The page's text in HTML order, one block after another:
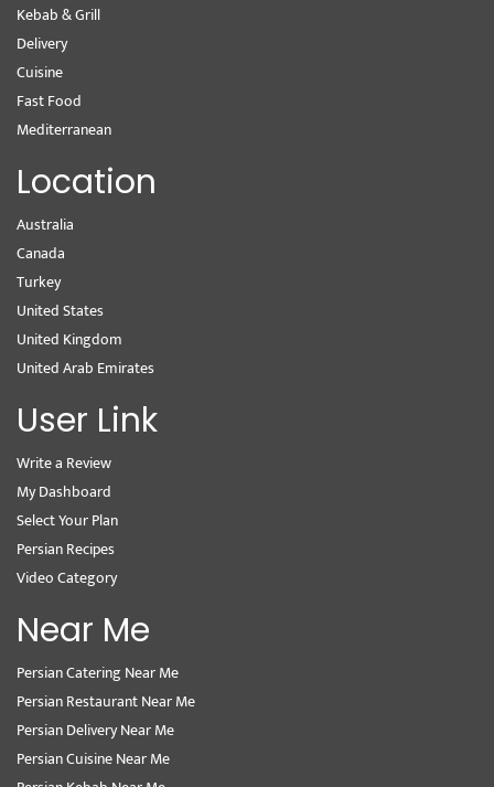
Kebab & Grill
Delivery
Cuisine
Fast Food
Mediterranean
Location
Australia
Canada
Turkey
United States
United Kingdom
United Arab Emirates
User Link
Write a Review
My Dashboard
Select Your Plan
Persian Recipes
Video Category
Near Me
Persian Catering Near Me
Persian Restaurant Near Me
Persian Delivery Near Me
Persian Cuisine Near Me